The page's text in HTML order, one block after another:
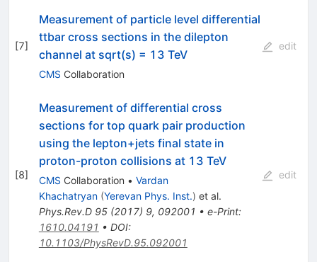
[7]
Measurement of particle level differential
ttbar cross sections in the dilepton
channel at sqrt(s) = 13 TeV
CMS Collaboration
edit
[8]
Measurement of differential cross
sections for top quark pair production
using the lepton+jets final state in
proton-proton collisions at 13 TeV
CMS Collaboration • Vardan
Khachatryan (Yerevan Phys. Inst.) et al.
Phys.Rev.D 95(2017) 9, 092001 • e-Print:
1610.04191 • DOI:
10.1103/PhysRevD.95.092001
edit